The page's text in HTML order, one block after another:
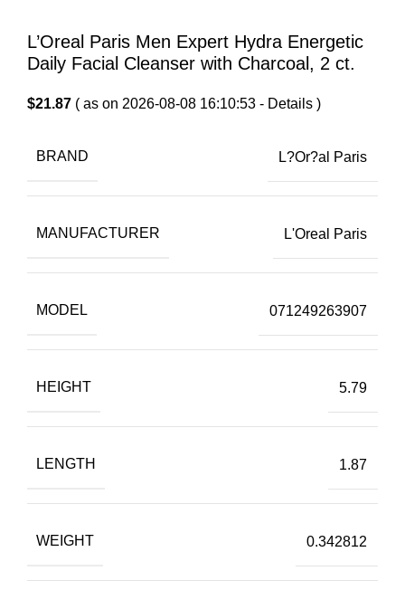
L’Oreal Paris Men Expert Hydra Energetic
Daily Facial Cleanser with Charcoal, 2 ct.
$21.87 ( as on 2026-08-08 16:10:53 - Details )
BRAND L?Or?al Paris
MANUFACTURER L'Oreal Paris
MODEL 071249263907
HEIGHT 5.79
LENGTH 1.87
WEIGHT 0.342812